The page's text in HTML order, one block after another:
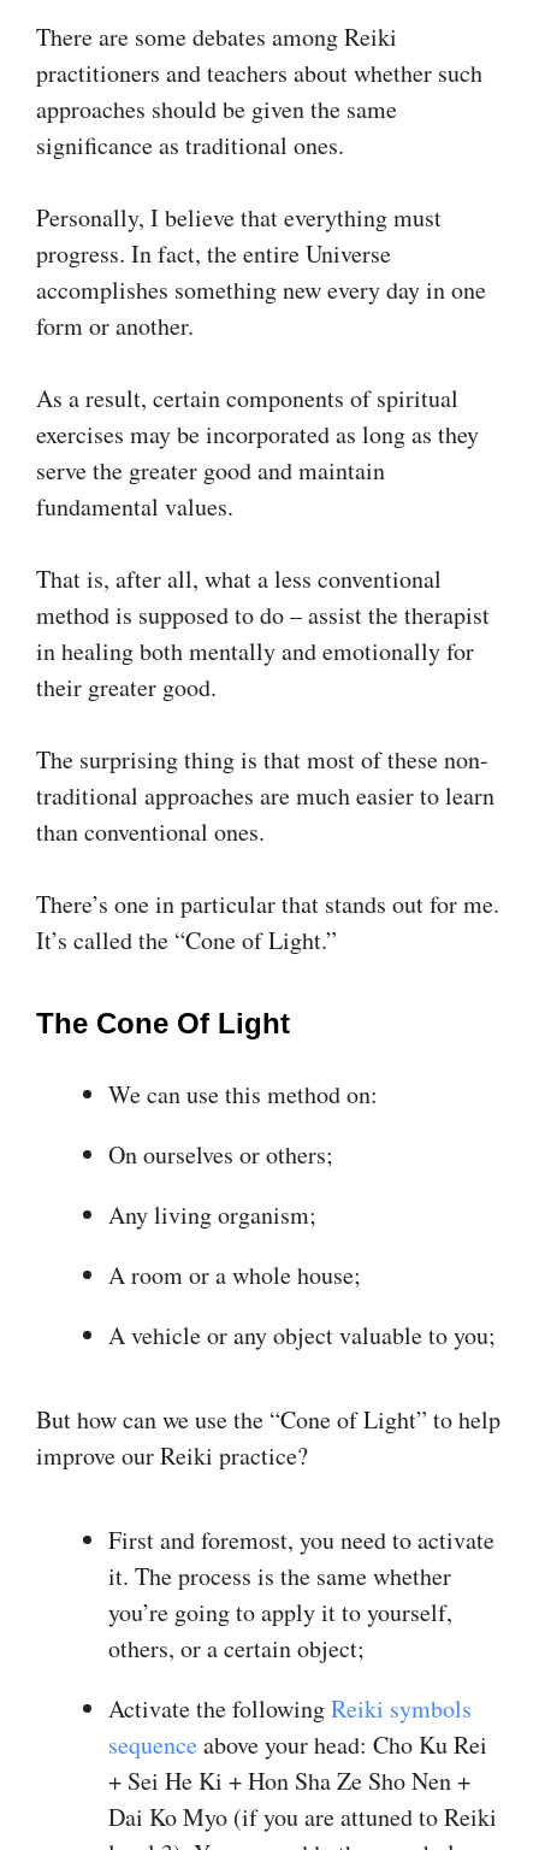
There are some debates among Reiki
practitioners and teachers about whether such
approaches should be given the same
significance as traditional ones.
Personally, I believe that everything must
progress. In fact, the entire Universe
accomplishes something new every day in one
form or another.
As a result, certain components of spiritual
exercises may be incorporated as long as they
serve the greater good and maintain
fundamental values.
That is, after all, what a less conventional
method is supposed to do – assist the therapist
in healing both mentally and emotionally for
their greater good.
The surprising thing is that most of these non-
traditional approaches are much easier to learn
than conventional ones.
There’s one in particular that stands out for me.
It’s called the “Cone of Light.”
The Cone Of Light
We can use this method on:
On ourselves or others;
Any living organism;
A room or a whole house;
A vehicle or any object valuable to you;
But how can we use the “Cone of Light” to help
improve our Reiki practice?
First and foremost, you need to activate
it. The process is the same whether
you’re going to apply it to yourself,
others, or a certain object;
Activate the followingReiki symbols
sequenceabove your head: Cho Ku Rei
+ Sei He Ki + Hon Sha Ze Sho Nen +
Dai Ko Myo (if you are attuned to Reiki